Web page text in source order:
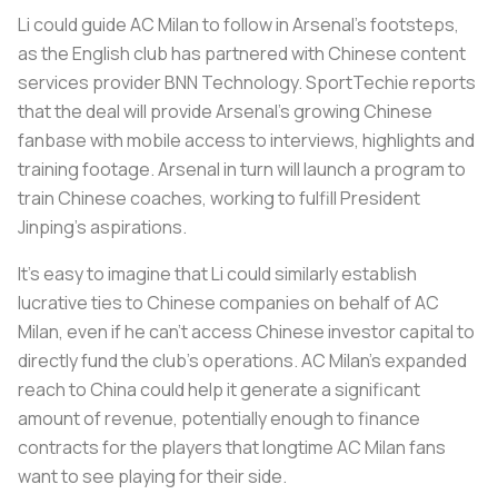
Li could guide AC Milan to follow in Arsenal’s footsteps,
as the English club has partnered with Chinese content
services provider BNN Technology. SportTechie reports
that the deal will provide Arsenal’s growing Chinese
fanbase with mobile access to interviews, highlights and
training footage. Arsenal in turn will launch a program to
train Chinese coaches, working to fulfill President
Jinping’s aspirations.
It’s easy to imagine that Li could similarly establish
lucrative ties to Chinese companies on behalf of AC
Milan, even if he can’t access Chinese investor capital to
directly fund the club’s operations. AC Milan’s expanded
reach to China could help it generate a significant
amount of revenue, potentially enough to finance
contracts for the players that longtime AC Milan fans
want to see playing for their side.